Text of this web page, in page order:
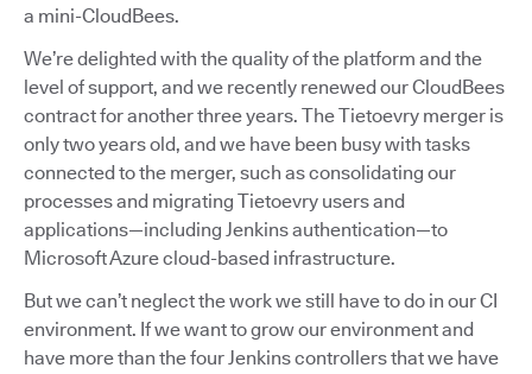
a mini-CloudBees.
We’re delighted with the quality of the platform and the
level of support, and we recently renewed our CloudBees
contract for another three years. The Tietoevry merger is
only two years old, and we have been busy with tasks
connected to the merger, such as consolidating our
processes and migrating Tietoevry users and
applications—including Jenkins authentication—to
Microsoft Azure cloud-based infrastructure.
But we can’t neglect the work we still have to do in our CI
environment. If we want to grow our environment and
have more than the four Jenkins controllers that we have